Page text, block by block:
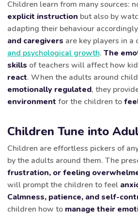
Children learn from many sources:
explicit instruction but also by
adapting their behaviour
and caregivers are key players in a
and psychological growth. The
skills of teachers will affect how
react. When the adults around
emotionally regulated, they
environment for the children to
Children Tune into
Children are effortless pickers of
by the adults around them. The
frustration, or feeling
will prompt the children to feel
Calmness, patience, and self-
children how to manage their